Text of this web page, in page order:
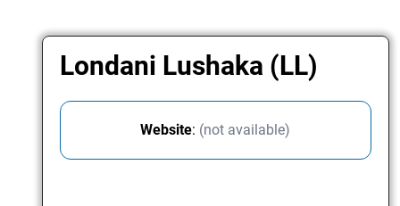
Londani Lushaka (LL)
Website: (not available)